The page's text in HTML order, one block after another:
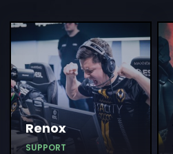
Renox
SUPPORT